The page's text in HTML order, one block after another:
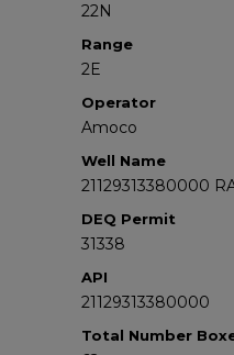
22N
Range
2E
Operator
Amoco
Well Name
21129313380000
DEQ Permit
31338
API
21129313380000
Total Number